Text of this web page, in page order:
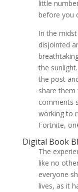
little
before you
In the
disjointed
the
the post
share
comments
working to
Fortnite,
Digital Book
The
like no
everyone
lives, as it